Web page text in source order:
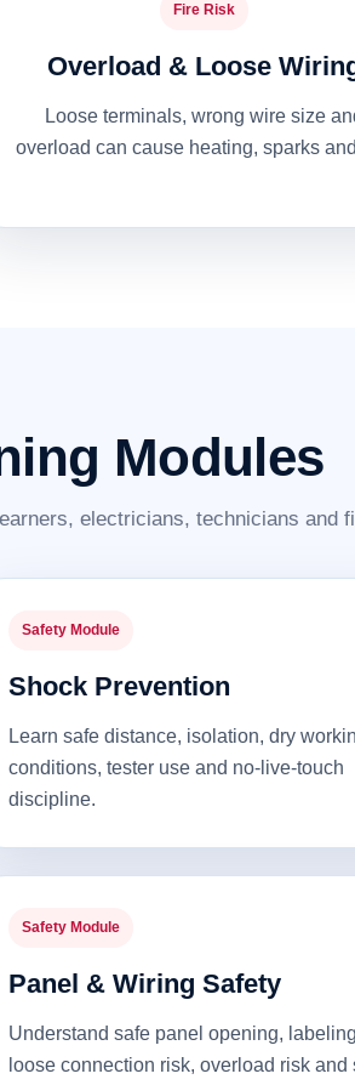
Fire Risk
Overload & Loose
Loose terminals, wrong wire size
overload can cause heating, sparks
Modules
electricians, technicians and
Safety Module
Shock Prevention
Learn safe distance, isolation, dry
conditions, tester use and no-live-touch
discipline.
Safety Module
Panel & Wiring Safety
Understand safe panel opening,
loose connection risk, overload risk and